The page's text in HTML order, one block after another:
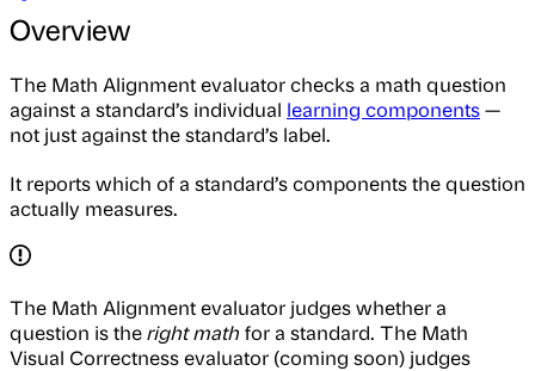
Overview
The Math Alignment evaluator checks a math question
against a standard’s individual learning components—
not just against the standard’s label.
It reports which of a standard’s components the question
actually measures.
The Math Alignment evaluator judges whether a
question is theright math for a standard. The Math
Visual Correctness evaluator (coming soon) judges